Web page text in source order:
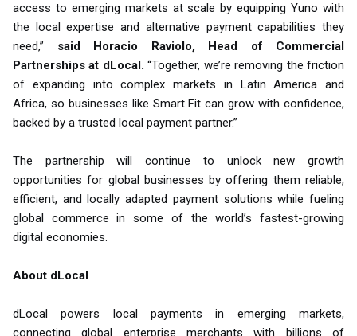
access to emerging markets at scale by equipping Yuno with
the local expertise and alternative payment capabilities they
need,” said Horacio Raviolo, Head of Commercial
Partnerships at dLocal. “Together, we’re removing the friction
of expanding into complex markets in Latin America and
Africa, so businesses like Smart Fit can grow with confidence,
backed by a trusted local payment partner.”
The partnership will continue to unlock new growth
opportunities for global businesses by offering them reliable,
efficient, and locally adapted payment solutions while fueling
global commerce in some of the world’s fastest-growing
digital economies.
About dLocal
dLocal powers local payments in emerging markets,
connecting global enterprise merchants with billions of